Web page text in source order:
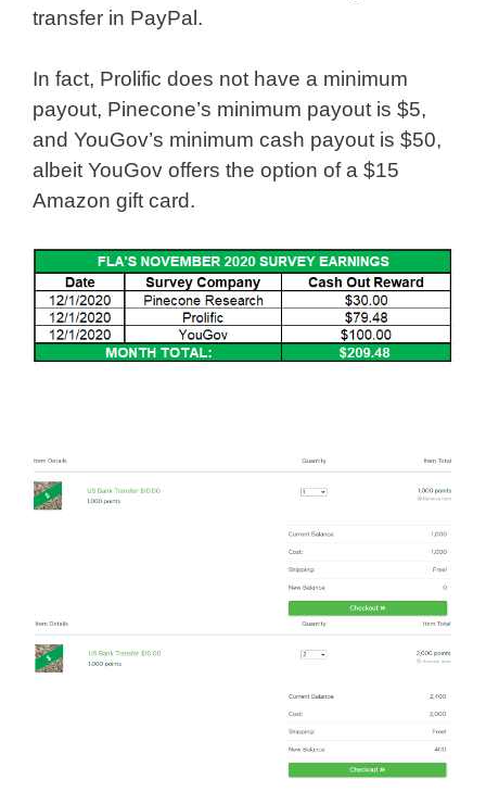
transfer in PayPal.
In fact, Prolific does not have a minimum
payout, Pinecone’s minimum payout is $5,
and YouGov’s minimum cash payout is $50,
albeit YouGov offers the option of a $15
Amazon gift card.